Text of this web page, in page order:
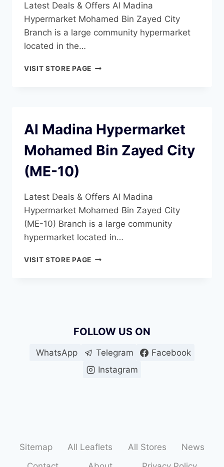
Latest Deals & Offers Al Madina
Hypermarket Mohamed Bin Zayed City
Branch is a large community hypermarket
located in the…
VISIT STORE PAGEAL
CITY
(ME-
11)
Al Madina Hypermarket
Mohamed Bin Zayed City
(ME-10)
Latest Deals & Offers Al Madina
Hypermarket Mohamed Bin Zayed City
(ME-10) Branch is a large community
hypermarket located in…
VISIT STORE PAGEAL
(ME-
FOLLOW US ON
WhatsApp Telegram
Facebook
Instagram
Sitemap All Leaflets All Stores
News